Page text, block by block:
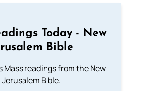
Today - New
Bible
Mass readings from the New
Jerusalem Bible.